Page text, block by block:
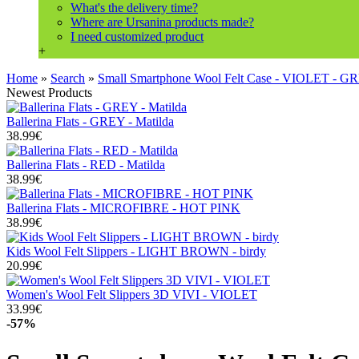
What's the delivery time?
Where are Ursanina products made?
I need customized product
+
Home » Search » Small Smartphone Wool Felt Case - VIOLET -
Newest Products
Ballerina Flats - GREY - Matilda
38.99€
Ballerina Flats - RED - Matilda
38.99€
Ballerina Flats - MICROFIBRE - HOT PINK
38.99€
Kids Wool Felt Slippers - LIGHT BROWN - birdy
20.99€
Women's Wool Felt Slippers 3D VIVI - VIOLET
33.99€
-57%